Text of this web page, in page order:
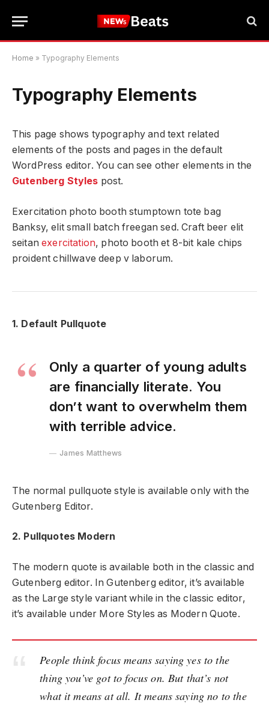
Home » Typography Elements
Typography Elements
This page shows typography and text related
elements of the posts and pages in the default
WordPress editor. You can see other elements in the
Gutenberg Styles post.
Exercitation photo booth stumptown tote bag
Banksy, elit small batch freegan sed. Craft beer elit
seitanexercitation, photo booth et 8-bit kale chips
proident chillwave deep v laborum.
1. Default Pullquote
Only a quarter of young adults
are financially literate. You
don’t want to overwhelm them
with terrible advice.
James Matthews
The normal pullquote style is available only with the
Gutenberg Editor.
2. Pullquotes Modern
The modern quote is available both in the classic and
Gutenberg editor. In Gutenberg editor, it’s available
as the Large style variant while in the classic editor,
it’s available under More Styles as Modern Quote.
People think focus means saying yes to the
thing you’ve got to focus on. But that’s not
what it means at all. It means saying no to the